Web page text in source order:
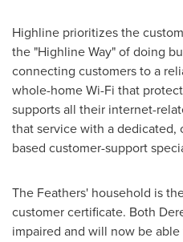
Highline prioritizes the
the "Highline Way" of doing
connecting customers to a
whole-home Wi-Fi that
supports all their internet-
that service with a dedicated,
based customer-support
The Feathers' household is
customer certificate. Both
impaired and will now be